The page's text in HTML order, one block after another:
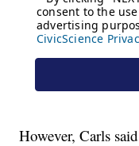
However, Carls